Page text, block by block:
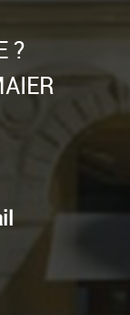
?